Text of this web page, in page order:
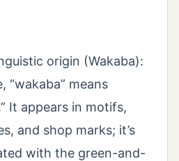
origin (Wakaba):
“wakaba” means
It appears in motifs,
and shop marks; it’s
with the green-and-